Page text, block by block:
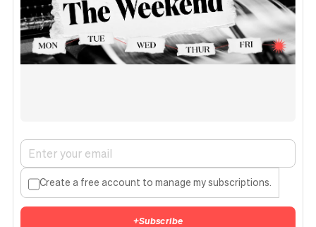
Create a free account to manage my subscriptions.
+Subscribe